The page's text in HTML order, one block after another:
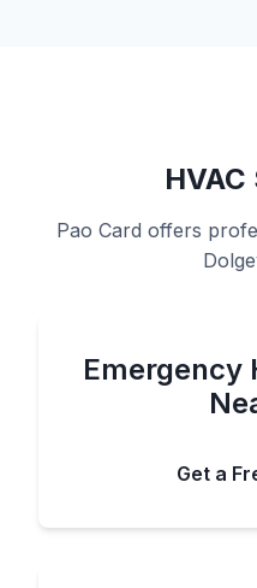
Pao Card offers
Emergency
Get a